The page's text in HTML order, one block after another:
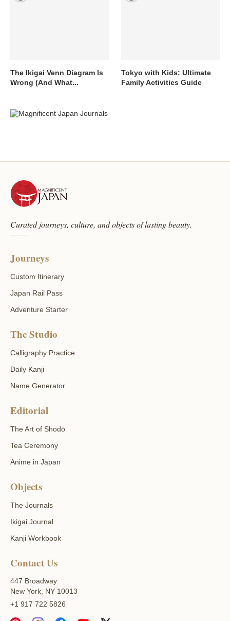
The Ikigai Venn Diagram Is
Wrong (And What...
Tokyo with Kids: Ultimate
Family Activities Guide
Curated journeys, culture, and objects of lasting beauty.
Journeys
Custom Itinerary
Japan Rail Pass
Adventure Starter
The Studio
Calligraphy Practice
Daily Kanji
Name Generator
Editorial
The Art of Shodō
Tea Ceremony
Anime in Japan
Objects
The Journals
Ikigai Journal
Kanji Workbook
Contact Us
447 Broadway
New York, NY 10013
+1 917 722 5826